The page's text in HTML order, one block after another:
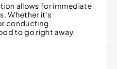
allows for immediate
Whether it’s
conducting
to go right away.